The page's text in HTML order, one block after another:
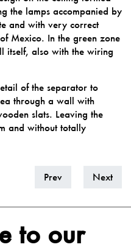
the lamps accompanied by
and with very correct
Mexico. In the green zone
itself, also with the wiring
of the separator to
through a wall with
slats. Leaving the
and without totally
Prev Next
to our